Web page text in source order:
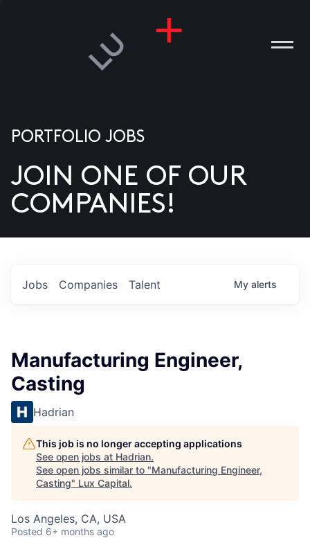
US
PORTFOLIO JOBS
JOIN ONE OF OUR
COMPANIES!
Jobs Companies Talent My alerts
Manufacturing Engineer,
Casting
Hadrian
This job is no longer accepting applications
See open jobs at Hadrian.
See open jobs similar to "Manufacturing Engineer,
Casting" Lux Capital.
Los Angeles, CA, USA
Posted 6+ months ago